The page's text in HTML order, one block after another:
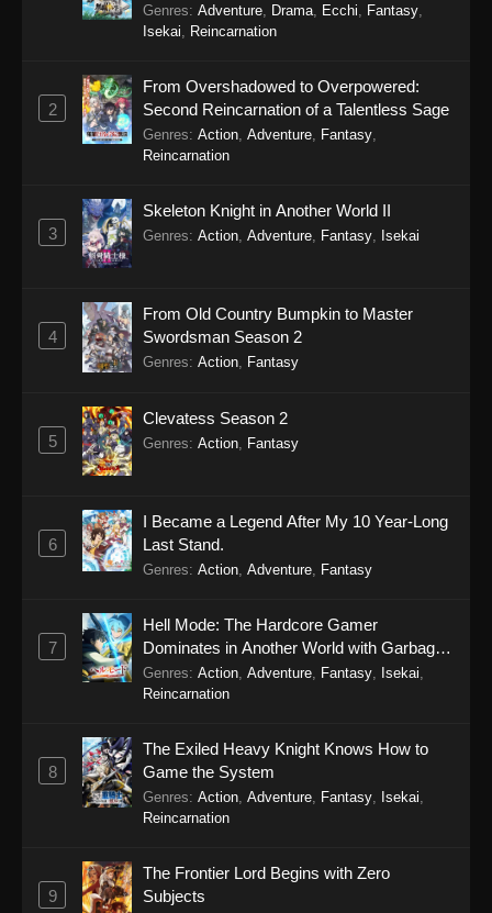
Genres: Adventure Drama Ecchi Fantasy
Isekai
Reincarnation
2
From Overshadowed to Overpowered:
Second Reincarnation of a Talentless Sage
Genres: Action Adventure Fantasy
Reincarnation
3
Skeleton Knight in Another World II
Genres: Action Adventure Fantasy Isekai
4
From Old Country Bumpkin to Master
Swordsman Season 2
Genres: Action, Fantasy
5
Clevatess Season 2
Genres: Action Fantasy
6
I Became a Legend After My 10 Year-Long
Last Stand.
Genres: Action Adventure Fantasy
7
Hell Mode: The Hardcore Gamer
Dominates in Another World with Garbage
Balancing Season 2
Genres: Action Adventure Fantasy Isekai
Reincarnation
8
The Exiled Heavy Knight Knows How to
Game the System
Genres: Action Adventure Fantasy Isekai
Reincarnation
9
The Frontier Lord Begins with Zero
Subjects